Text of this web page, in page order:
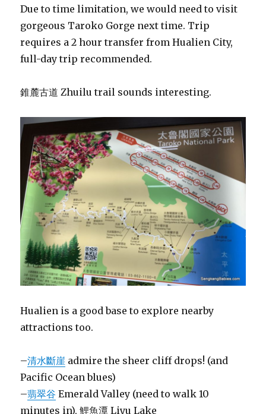
Due to time limitation, we would need to visit
gorgeous Taroko Gorge next time. Trip
requires a 2 hour transfer from Hualien City,
full-day trip recommended.
錐麓古道 Zhuilu trail sounds interesting.
Hualien is a good base to explore nearby
attractions too.
–清水斷崖 admire the sheer cliff drops! (and
Pacific Ocean blues)
–翡翠谷 Emerald Valley (need to walk 10
minutes in), 鯉魚潭 Liyu Lake